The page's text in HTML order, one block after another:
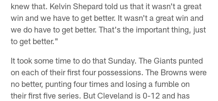
knew that. Kelvin Shepard told us that it wasn't a great
win and we have to get better. It wasn't a great win and
we do have to get better. That's the important thing, just
to get better."
It took some time to do that Sunday. The Giants punted
on each of their first four possessions. The Browns were
no better, punting four times and losing a fumble on
their first five series. But Cleveland is 0-12 and has